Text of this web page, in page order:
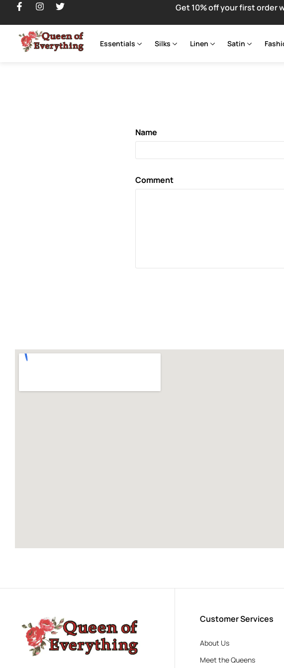
Get 10% off your first order
Essentials Silks Linen Satin
Name
Comment
Customer Services
About Us
Meet the Queens